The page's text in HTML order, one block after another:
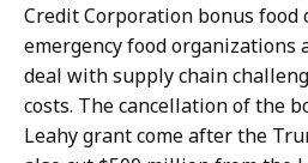
Credit Corporation bonus
emergency food organizations
deal with supply chain
costs. The cancellation of the
Leahy grant come after the